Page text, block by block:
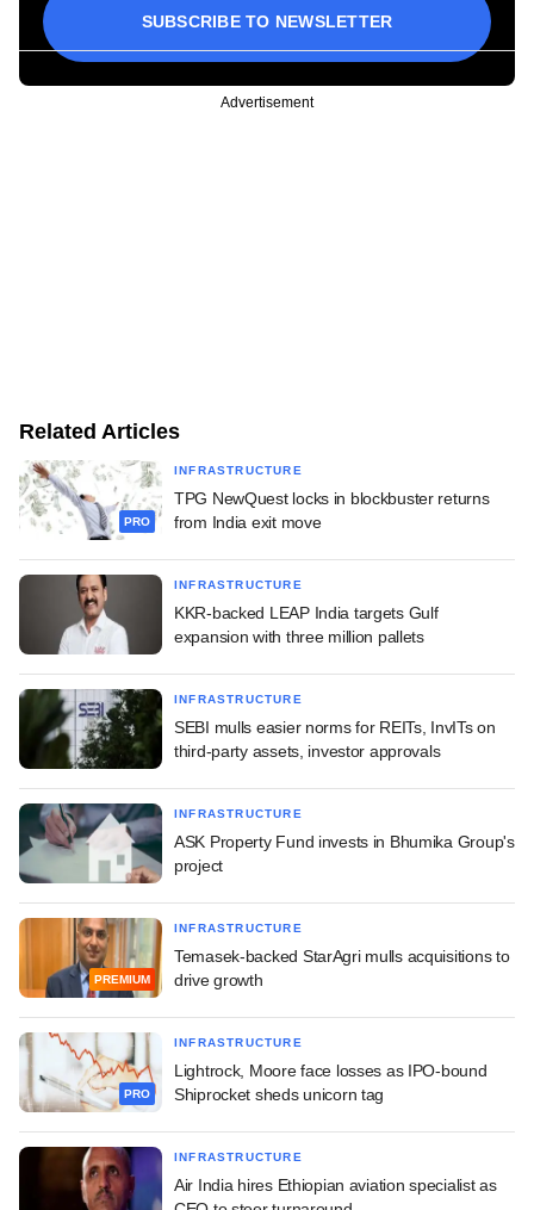
SUBSCRIBE TO NEWSLETTER
Advertisement
Related Articles
PRO
INFRASTRUCTURE
TPG NewQuest locks in blockbuster returns
from India exit move
INFRASTRUCTURE
KKR-backed LEAP India targets Gulf
expansion with three million pallets
INFRASTRUCTURE
SEBI mulls easier norms for REITs, InvITs on
third-party assets, investor approvals
INFRASTRUCTURE
ASK Property Fund invests in Bhumika Group's
project
PREMIUM
INFRASTRUCTURE
Temasek-backed StarAgri mulls acquisitions to
drive growth
PRO
INFRASTRUCTURE
Lightrock, Moore face losses as IPO-bound
Shiprocket sheds unicorn tag
INFRASTRUCTURE
Air India hires Ethiopian aviation specialist as